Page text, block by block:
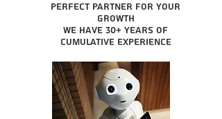
Perfect partner for your
growth
We have 30+ years of
cumulative experience